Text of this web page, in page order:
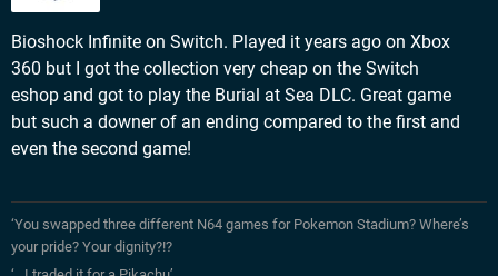
Bioshock Infinite on Switch. Played it years ago on Xbox
360 but I got the collection very cheap on the Switch
eshop and got to play the Burial at Sea DLC. Great game
but such a downer of an ending compared to the first and
even the second game!
‘You swapped three different N64 games for Pokemon Stadium? Where’s
your pride? Your dignity?!?